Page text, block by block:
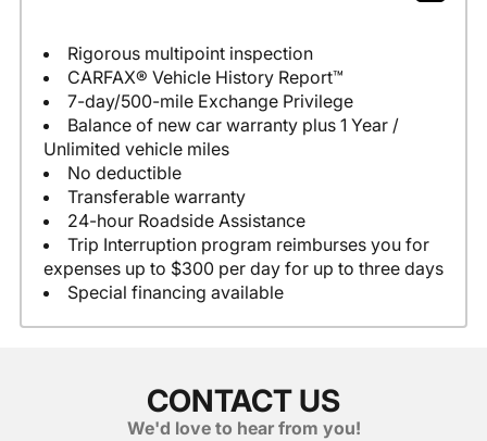
Rigorous multipoint inspection
CARFAX® Vehicle History Report™
7-day/500-mile Exchange Privilege
Balance of new car warranty plus 1 Year /
Unlimited vehicle miles
No deductible
Transferable warranty
24-hour Roadside Assistance
Trip Interruption program reimburses you for
expenses up to $300 per day for up to three days
Special financing available
CONTACT US
We'd love to hear from you!